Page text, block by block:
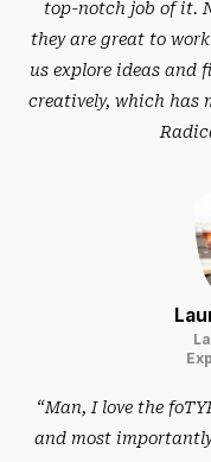
top-notch job of it.
they are great to
us explore ideas and
creatively, which has
“Man, I love the
and most